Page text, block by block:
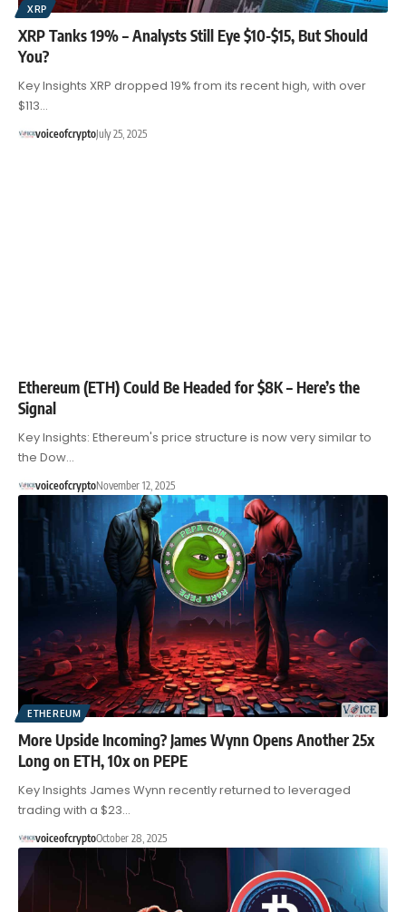
XRP
XRP Tanks 19% – Analysts Still Eye $10-$15, But Should
You?
Key Insights XRP dropped 19% from its recent high, with over
$113…
voiceofcryptoJuly 25, 2025
Ethereum (ETH) Could Be Headed for $8K – Here’s the
Signal
Key Insights: Ethereum's price structure is now very similar to
the Dow…
voiceofcryptoNovember 12, 2025
ETHEREUM
More Upside Incoming? James Wynn Opens Another 25x
Long on ETH, 10x on PEPE
Key Insights James Wynn recently returned to leveraged
trading with a $23…
voiceofcryptoOctober 28, 2025